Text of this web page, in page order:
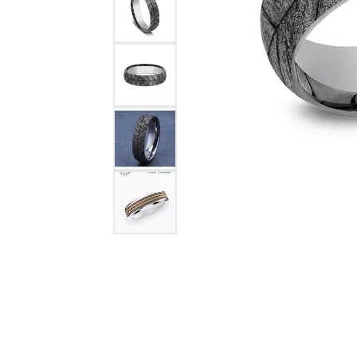
Women's Diamond
Wedding Sets
Men's Diamond Fashion
Men's Colored Stone Rings
Bracelets
Women's Diamond
Women's Gold Bracelets
Citizen